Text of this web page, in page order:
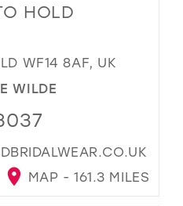
HOLD
WF14 8AF, UK
WILDE
MAP - 161.3 MILES